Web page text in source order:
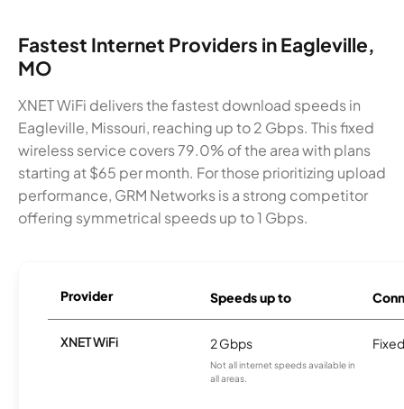
Fastest Internet Providers in Eagleville,
MO
XNET WiFi delivers the fastest download speeds in
Eagleville, Missouri, reaching up to 2 Gbps. This fixed
wireless service covers 79.0% of the area with plans
starting at $65 per month. For those prioritizing upload
performance, GRM Networks is a strong competitor
offering symmetrical speeds up to 1 Gbps.
Provider Speeds up to
XNET WiFi 2 Gbps
Not all internet speeds available in
all areas.